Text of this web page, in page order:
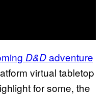
D&Dadventure
virtual tabletop
for some, the